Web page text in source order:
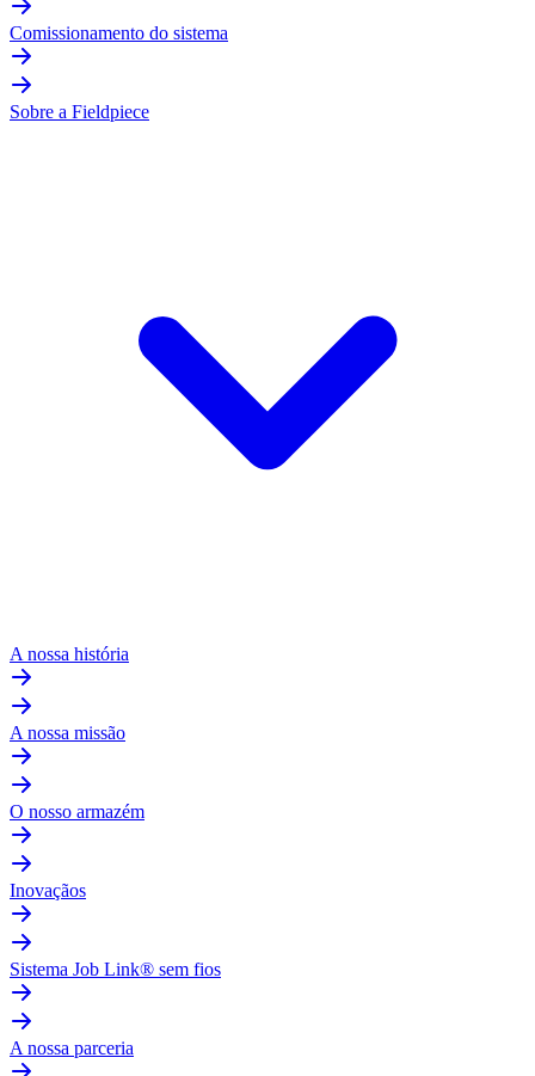
Comissionamento do sistema
Sobre a Fieldpiece
A nossa história
A nossa missão
O nosso armazém
Inovaçãos
Sistema Job Link® sem fios
A nossa parceria